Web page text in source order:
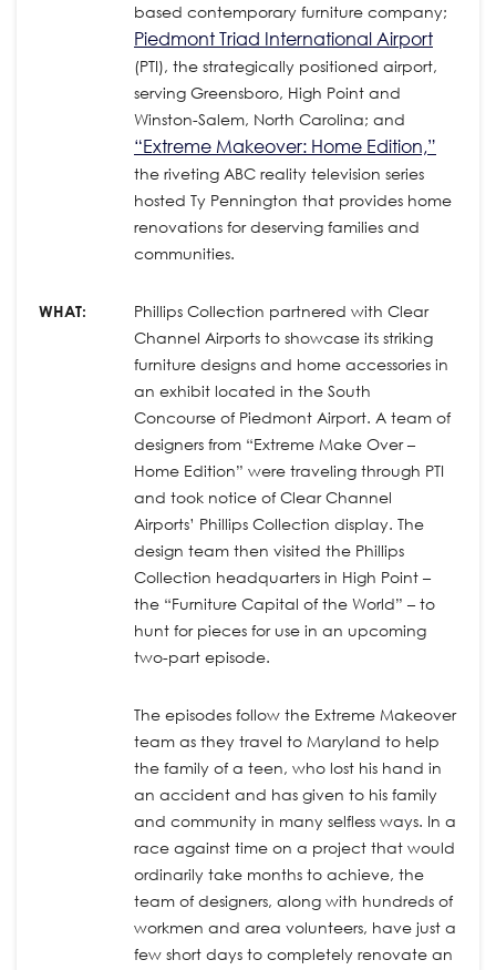
based contemporary furniture company;
Piedmont Triad International Airport
(PTI), the strategically positioned airport,
serving Greensboro, High Point and
Winston-Salem, North Carolina; and
“Extreme Makeover: Home Edition,”
the riveting ABC reality television series
hosted Ty Pennington that provides home
renovations for deserving families and
communities.
WHAT:
Phillips Collection partnered with Clear
Channel Airports to showcase its striking
furniture designs and home accessories in
an exhibit located in the South
Concourse of Piedmont Airport. A team of
designers from “Extreme Make Over –
Home Edition” were traveling through PTI
and took notice of Clear Channel
Airports’ Phillips Collection display. The
design team then visited the Phillips
Collection headquarters in High Point –
the “Furniture Capital of the World” – to
hunt for pieces for use in an upcoming
two-part episode.
The episodes follow the Extreme Makeover
team as they travel to Maryland to help
the family of a teen, who lost his hand in
an accident and has given to his family
and community in many selfless ways. In a
race against time on a project that would
ordinarily take months to achieve, the
team of designers, along with hundreds of
workmen and area volunteers, have just a
few short days to completely renovate an